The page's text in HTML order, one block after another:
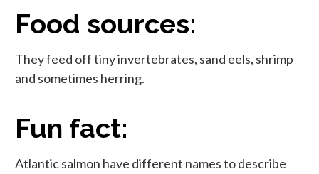
Food sources:
They feed off tiny invertebrates, sand eels, shrimp
and sometimes herring.
Fun fact:
Atlantic salmon have different names to describe